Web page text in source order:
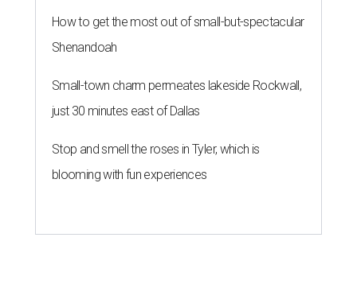
How to get the most out of small-but-spectacular
Shenandoah
Small-town charm permeates lakeside Rockwall,
just 30 minutes east of Dallas
Stop and smell the roses in Tyler, which is
blooming with fun experiences